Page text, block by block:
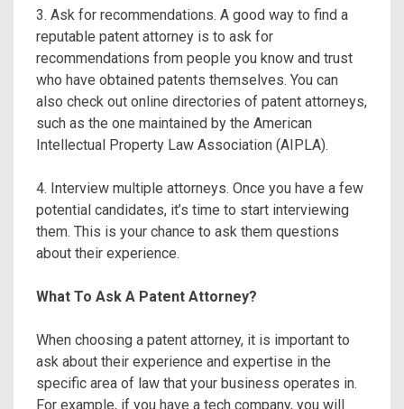
3. Ask for recommendations. A good way to find a
reputable patent attorney is to ask for
recommendations from people you know and trust
who have obtained patents themselves. You can
also check out online directories of patent attorneys,
such as the one maintained by the American
Intellectual Property Law Association (AIPLA).
4. Interview multiple attorneys. Once you have a few
potential candidates, it’s time to start interviewing
them. This is your chance to ask them questions
about their experience.
What To Ask A Patent Attorney?
When choosing a patent attorney, it is important to
ask about their experience and expertise in the
specific area of law that your business operates in.
For example, if you have a tech company, you will